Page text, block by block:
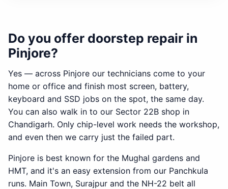
Do you offer doorstep repair in
Pinjore?
Yes — across Pinjore our technicians come to your
home or office and finish most screen, battery,
keyboard and SSD jobs on the spot, the same day.
You can also walk in to our Sector 22B shop in
Chandigarh. Only chip-level work needs the workshop,
and even then we carry just the failed part.
Pinjore is best known for the Mughal gardens and
HMT, and it's an easy extension from our Panchkula
runs. Main Town, Surajpur and the NH-22 belt all